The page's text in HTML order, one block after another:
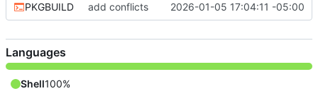
PKGBUILD add conflicts 2026-01-05 17:04:11 -05:00
Languages
Shell100%